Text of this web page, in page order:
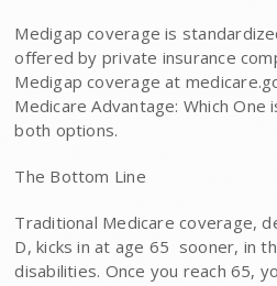
Medigap coverage is
offered by private insurance
Medigap coverage at
Medicare Advantage: Which
both options.
The Bottom Line
Traditional Medicare coverage,
D, kicks in at age 65  sooner, in
disabilities. Once you reach 65,